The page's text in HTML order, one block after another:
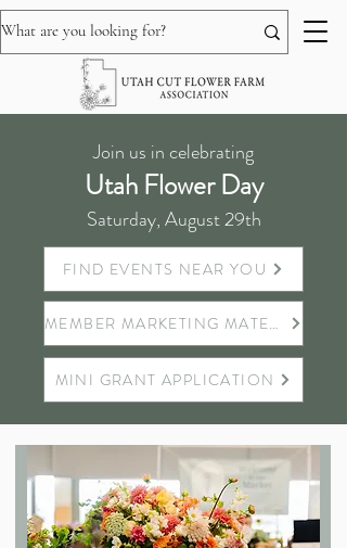
Join us in celebrating
Utah Flower Day
Saturday, August 29th
FIND EVENTS NEAR YOU
MEMBER MARKETING MATERIALS
MINI GRANT APPLICATION